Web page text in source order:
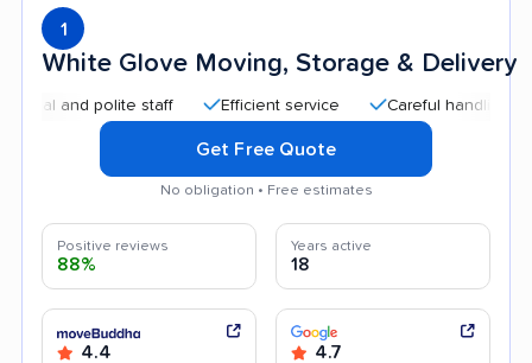
1
White Glove Moving, Storage & Delivery
and polite staff Efficient service Careful handling
Get Free Quote
No obligation • Free estimates
Positive reviews
88%
Years active
18
4.4 4.7